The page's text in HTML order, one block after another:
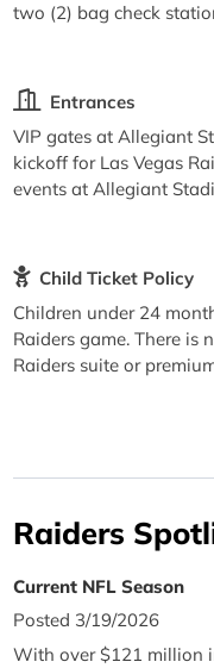
two (2) bag check
Entrances
VIP gates at Allegiant
kickoff for Las Vegas
events at Allegiant
Child Ticket Policy
Children under 24
Raiders game. There is
Raiders suite or
Raiders
Current NFL Season
Posted 3/19/2026
With over $121 million